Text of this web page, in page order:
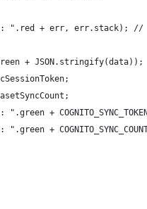
".red + err, err.stack); //
+ JSON.stringify(data));
".green +
".green +